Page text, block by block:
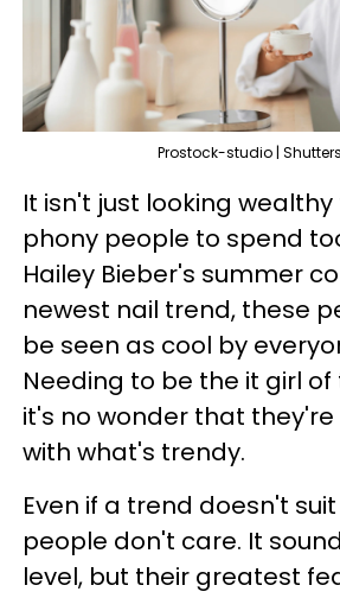
Prostock-studio |
It isn't just looking
phony people to spend
Hailey Bieber's summer
newest nail trend, these
be seen as cool by
Needing to be the it girl
it's no wonder that
with what's trendy.
Even if a trend doesn't
people don't care. It
level, but their greatest